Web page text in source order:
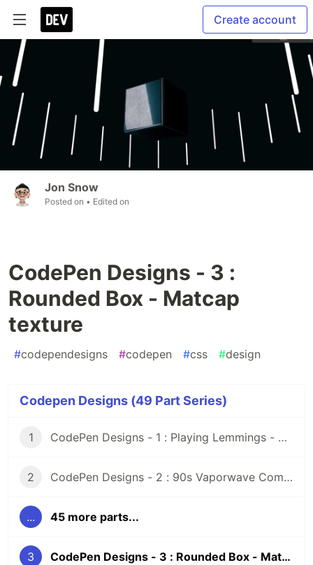
Create account
Jon Snow
Posted on • Edited on
CodePen Designs - 3 :
Rounded Box - Matcap
texture
#codependesigns #codepen #css #design
Codepen Designs (49 Part Series)
1 CodePen Designs - 1 : Playing Lemmings - Windows 95 - CSS
2 CodePen Designs - 2 : 90s Vaporwave Computer Screen - CSS Animated Pixel Art
... 45 more parts...
3 CodePen Designs - 3 : Rounded Box - Matcap texture